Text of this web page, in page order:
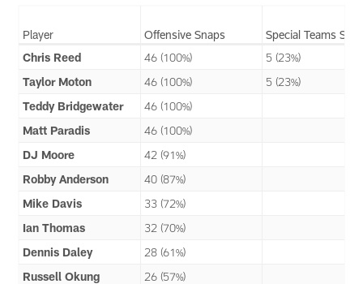
Player Offensive Snaps
Special Teams
Chris Reed
46 (100%)
5 (23%)
Taylor Moton
46 (100%)
5 (23%)
Teddy Bridgewater
46 (100%)
Matt Paradis
46 (100%)
DJ Moore
42 (91%)
Robby Anderson
40 (87%)
Mike Davis
33 (72%)
Ian Thomas
32 (70%)
Dennis Daley
28 (61%)
Russell Okung
26 (57%)